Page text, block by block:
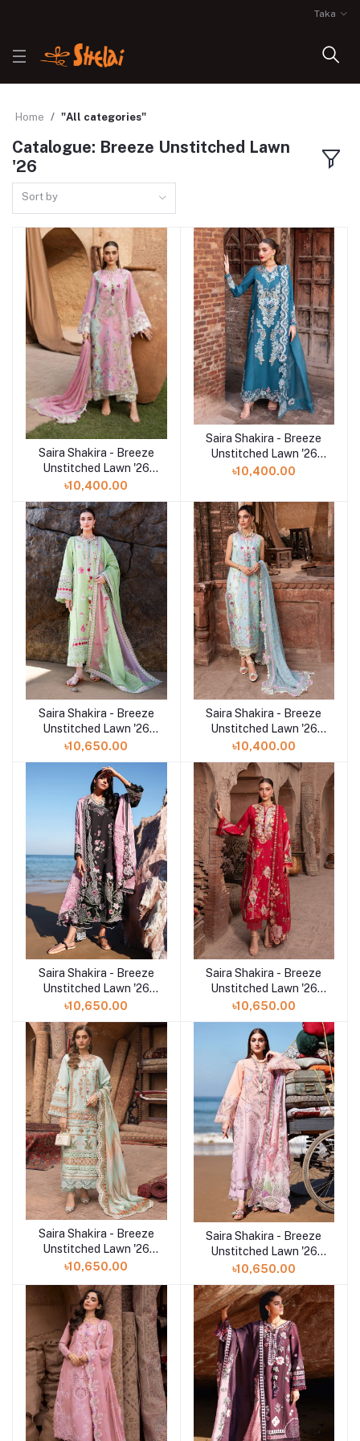
Taka
Home "All categories"
Catalogue: Breeze Unstitched Lawn
'26
Sort by
Add to cart
Saira Shakira - Breeze
Unstitched Lawn '26
(FAYE 7-A)
৳10,400.00
Add to cart
Saira Shakira - Breeze
Unstitched Lawn '26
(VERA 9-A))
৳10,400.00
Add to cart
Saira Shakira - Breeze
Unstitched Lawn '26
(LILAC 5-A)
৳10,650.00
Add to cart
Saira Shakira - Breeze
Unstitched Lawn '26
(FAYE 7-B)
৳10,400.00
Add to cart
Saira Shakira - Breeze
Unstitched Lawn '26
(IVY 1-B)
৳10,650.00
Add to cart
Saira Shakira - Breeze
Unstitched Lawn '26
(ROSE 6-A)
৳10,650.00
Add to cart
Saira Shakira - Breeze
Unstitched Lawn '26
(RUNA 8-A)
৳10,650.00
Add to cart
Saira Shakira - Breeze
Unstitched Lawn '26
(TALI 3-A)
৳10,650.00